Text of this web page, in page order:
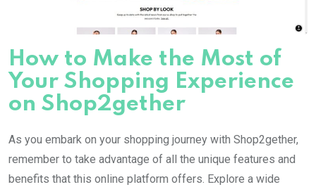
How to Make the Most of
Your Shopping Experience
on Shop2gether
As you embark on your shopping journey with Shop2gether,
remember to take advantage of all the unique features and
benefits that this online platform offers. Explore a wide